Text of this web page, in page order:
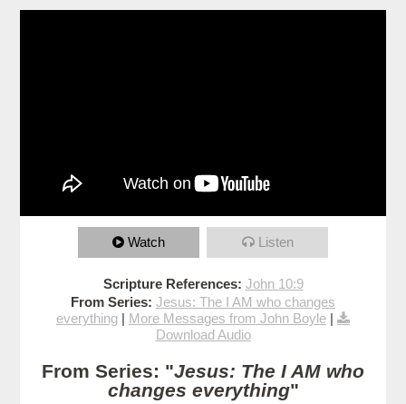
Watch Listen
Scripture References: John 10:9
From Series: Jesus: The I AM who changes
everything | More Messages from John Boyle |
Download Audio
From Series: "Jesus: The I AM who
changes everything"